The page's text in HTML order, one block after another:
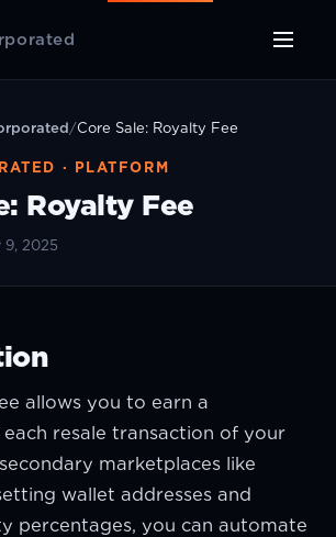
/Core Sale: Royalty Fee
· PLATFORM
Royalty Fee
2025
allows you to earn a
resale transaction of your
marketplaces like
wallet addresses and
percentages, you can automate